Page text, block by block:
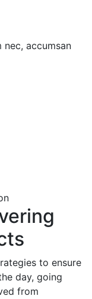
nec, accumsan
to ensure
day, going
from